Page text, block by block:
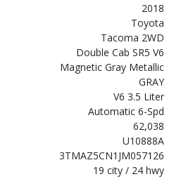
2018
Toyota
Tacoma 2WD
Double Cab SR5 V6
Magnetic Gray Metallic
GRAY
V6 3.5 Liter
Automatic 6-Spd
62,038
U10888A
3TMAZ5CN1JM057126
19 city / 24 hwy